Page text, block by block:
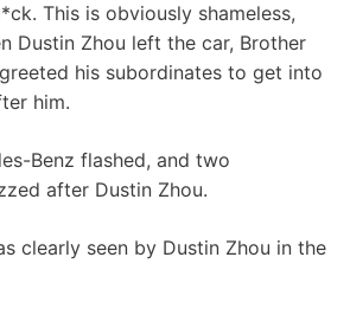
This is obviously shameless,
Dustin Zhou left the car, Brother
his subordinates to get into
him.
Benz flashed, and two
after Dustin Zhou.
clearly seen by Dustin Zhou in the